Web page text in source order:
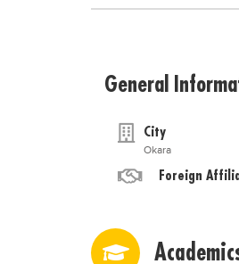
General
City
Okara
Foreign